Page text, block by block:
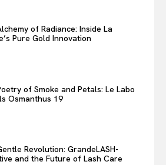
of Radiance: Inside La
Pure Gold Innovation
of Smoke and Petals: Le Labo
Osmanthus 19
Revolution: GrandeLASH-
and the Future of Lash Care